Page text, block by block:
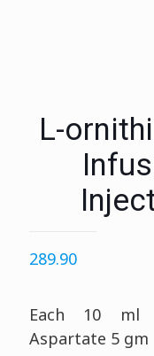
L-
289.90
Each 10 ml
Aspartate 5 gm